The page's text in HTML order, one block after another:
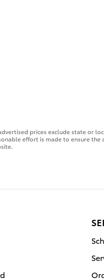
prices exclude state or
effort is made to ensure